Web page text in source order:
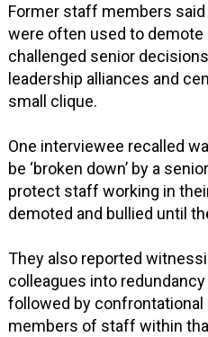
Former staff members
were often used to
challenged senior
leadership alliances and
small clique.
One interviewee recalled
be ‘broken down’ by a
protect staff working in
demoted and bullied until
They also reported
colleagues into
followed by
members of staff within